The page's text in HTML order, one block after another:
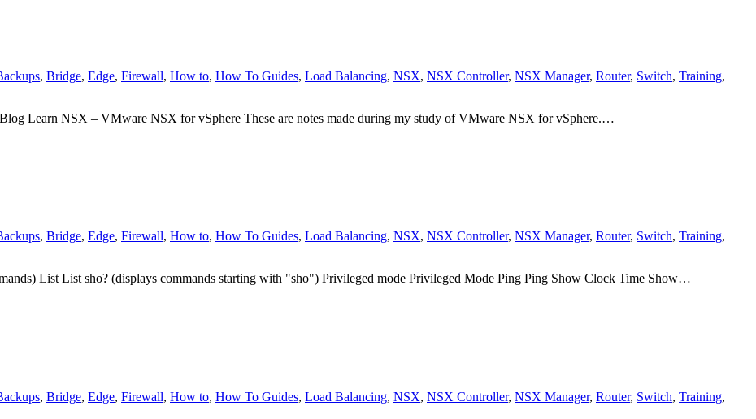
, Bridge, Edge, Firewall, How to, How To Guides, Load Balancing, NSX, NSX Controller, NSX Manager, Router, Switch, Training,
Learn NSX – VMware NSX for vSphere These are notes made during my study of VMware NSX for vSphere.…
, Bridge, Edge, Firewall, How to, How To Guides, Load Balancing, NSX, NSX Controller, NSX Manager, Router, Switch, Training,
List List sho? (displays commands starting with "sho") Privileged mode Privileged Mode Ping Ping Show Clock Time Show…
, Bridge, Edge, Firewall, How to, How To Guides, Load Balancing, NSX, NSX Controller, NSX Manager, Router, Switch, Training,